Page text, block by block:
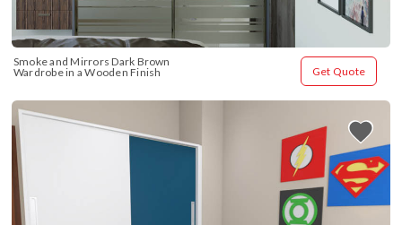
Smoke and Mirrors Dark Brown
Wardrobe in a Wooden Finish
Get Quote